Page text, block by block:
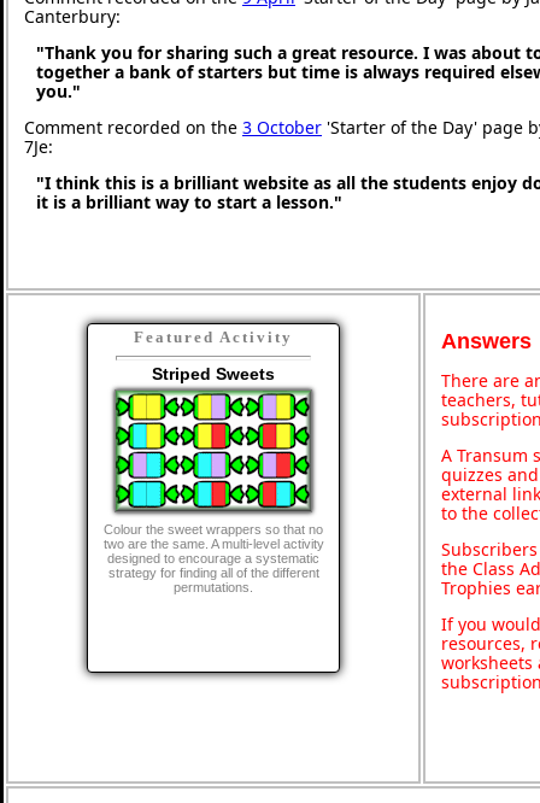
Canterbury:
"Thank you for sharing such a great resource. I was about
together a bank of starters but time is always required
you."
Comment recorded on the 3 October 'Starter of the Day' page
7Je:
"I think this is a brilliant website as all the students enjoy
it is a brilliant way to start a lesson."
Featured Activity
Striped Sweets
Colour the sweet wrappers so that no
two are the same. A multi-level activity
designed to encourage a systematic
strategy for finding all of the different
permutations.
Answers
There are
teachers,
A Transum
quizzes
external
to the
the Class
Trophies
If you
resources,
worksheets